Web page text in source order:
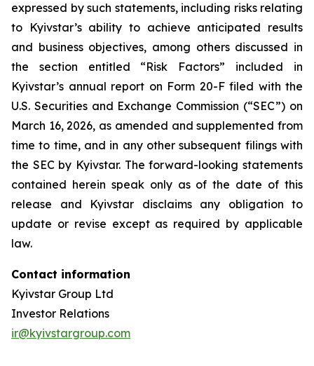
expressed by such statements, including risks relating
to Kyivstar’s ability to achieve anticipated results
and business objectives, among others discussed in
the section entitled “Risk Factors” included in
Kyivstar’s annual report on Form 20-F filed with the
U.S. Securities and Exchange Commission (“SEC”) on
March 16, 2026, as amended and supplemented from
time to time, and in any other subsequent filings with
the SEC by Kyivstar. The forward-looking statements
contained herein speak only as of the date of this
release and Kyivstar disclaims any obligation to
update or revise except as required by applicable
law.
Contact information
Kyivstar Group Ltd
Investor Relations
ir@kyivstargroup.com